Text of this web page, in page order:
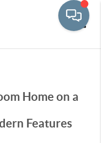
Home on a
Features